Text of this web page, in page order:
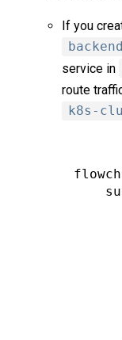
If you
service in
route
k8s-